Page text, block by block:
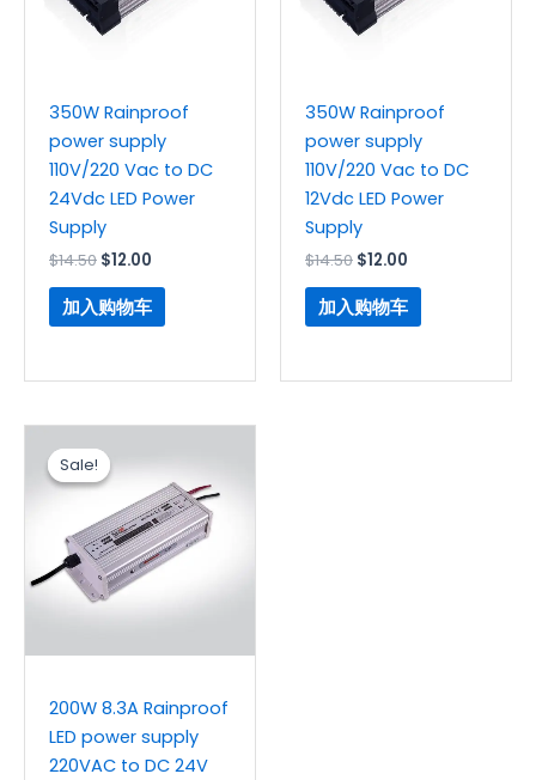
350W Rainproof
power supply
110V/220 Vac to DC
24Vdc LED Power
Supply
$14.50 $12.00
加入购物车
350W Rainproof
power supply
110V/220 Vac to DC
12Vdc LED Power
Supply
$14.50 $12.00
加入购物车
Sale!
Sale!
200W 8.3A Rainproof
LED power supply
220VAC to DC 24V
价
为：
$13.30。
格
为：
$11.20。